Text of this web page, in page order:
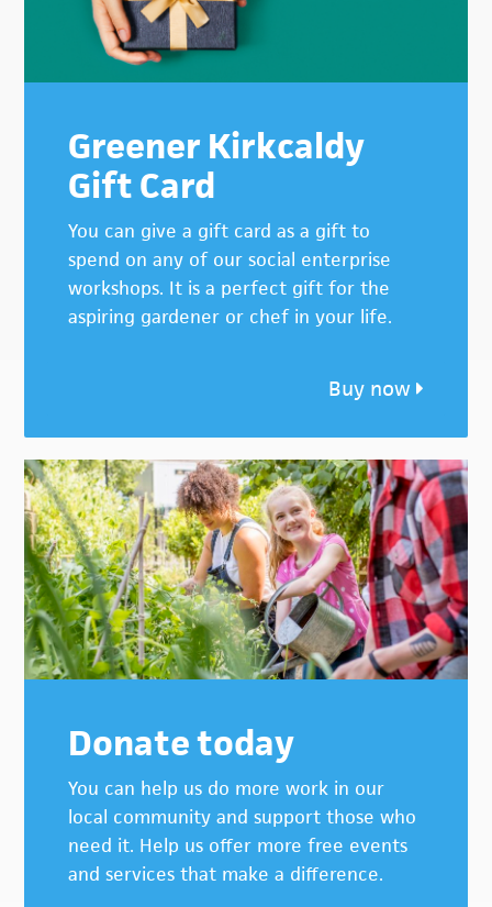
Greener Kirkcaldy
Gift Card
You can give a gift card as a gift to
spend on any of our social enterprise
workshops. It is a perfect gift for the
aspiring gardener or chef in your life.
Buy now
Donate today
You can help us do more work in our
local community and support those who
need it. Help us offer more free events
and services that make a difference.